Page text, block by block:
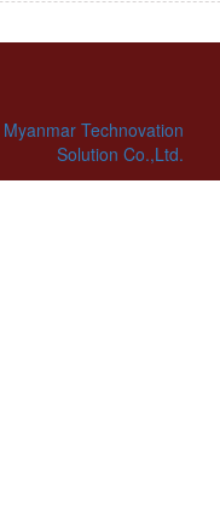
Myanmar Technovation
Solution Co.,Ltd.